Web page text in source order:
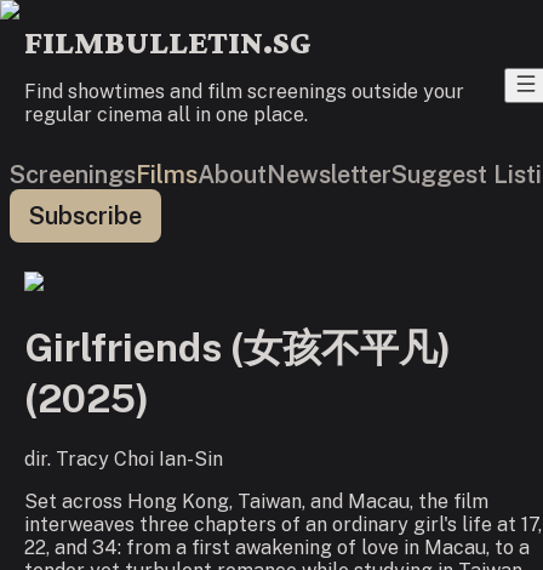
FILMBULLETIN.SG
Find showtimes and film screenings outside your
regular cinema all in one place.
ScreeningsFilmsAboutNewsletterSuggest
Subscribe
Girlfriends (女孩不平凡)
(2025)
dir. Tracy Choi Ian-Sin
Set across Hong Kong, Taiwan, and Macau, the film
interweaves three chapters of an ordinary girl's life at 17,
22, and 34: from a first awakening of love in Macau, to a